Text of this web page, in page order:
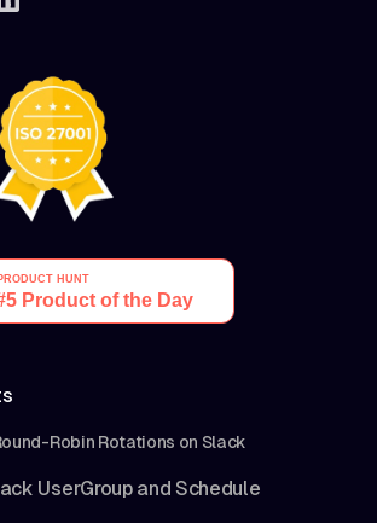
Robin Rotations on Slack
UserGroup and Schedule